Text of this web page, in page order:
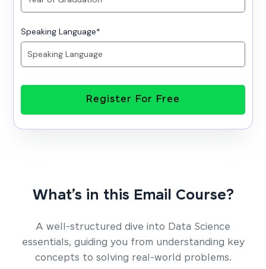
Speaking Language*
Register For Free
What’s in this Email Course?
A well-structured dive into Data Science
essentials, guiding you from understanding key
concepts to solving real-world problems.